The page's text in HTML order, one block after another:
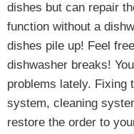
dishes but can repair
function without a
dishes pile up! Feel
dishwasher breaks!
problems lately. Fixing
system, cleaning
restore the order to